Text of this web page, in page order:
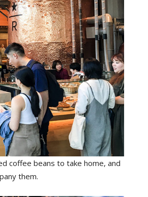
coffee beans to take home, and
them.